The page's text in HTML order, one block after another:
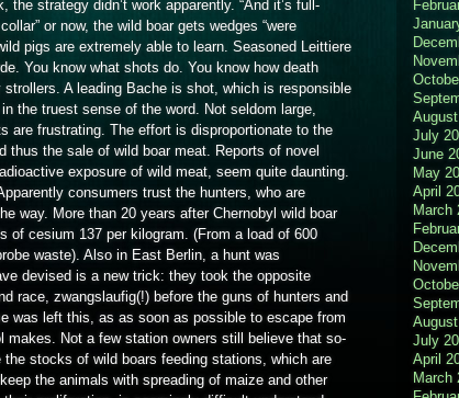
strategy didn’t work apparently. “And it’s full-
or now, the wild boar gets wedges “were
pigs are extremely able to learn. Seasoned Leittiere
You know what shots do. You know how death
A leading Bache is shot, which is responsible
the truest sense of the word. Not seldom large,
are frustrating. The effort is disproportionate to the
the sale of wild boar meat. Reports of novel
exposure of wild meat, seem quite daunting.
consumers trust the hunters, who are
way. More than 20 years after Chernobyl wild boar
of cesium 137 per kilogram. (From a load of 600
waste). Also in East Berlin, a hunt was
devised is a new trick: they took the opposite
race, zwangslaufig(!) before the guns of hunters and
was left this, as as soon as possible to escape from
Not a few station owners still believe that so-
stocks of wild boars feeding stations, which are
the animals with spreading of maize and other
July
June
May
April
March
July
April
March